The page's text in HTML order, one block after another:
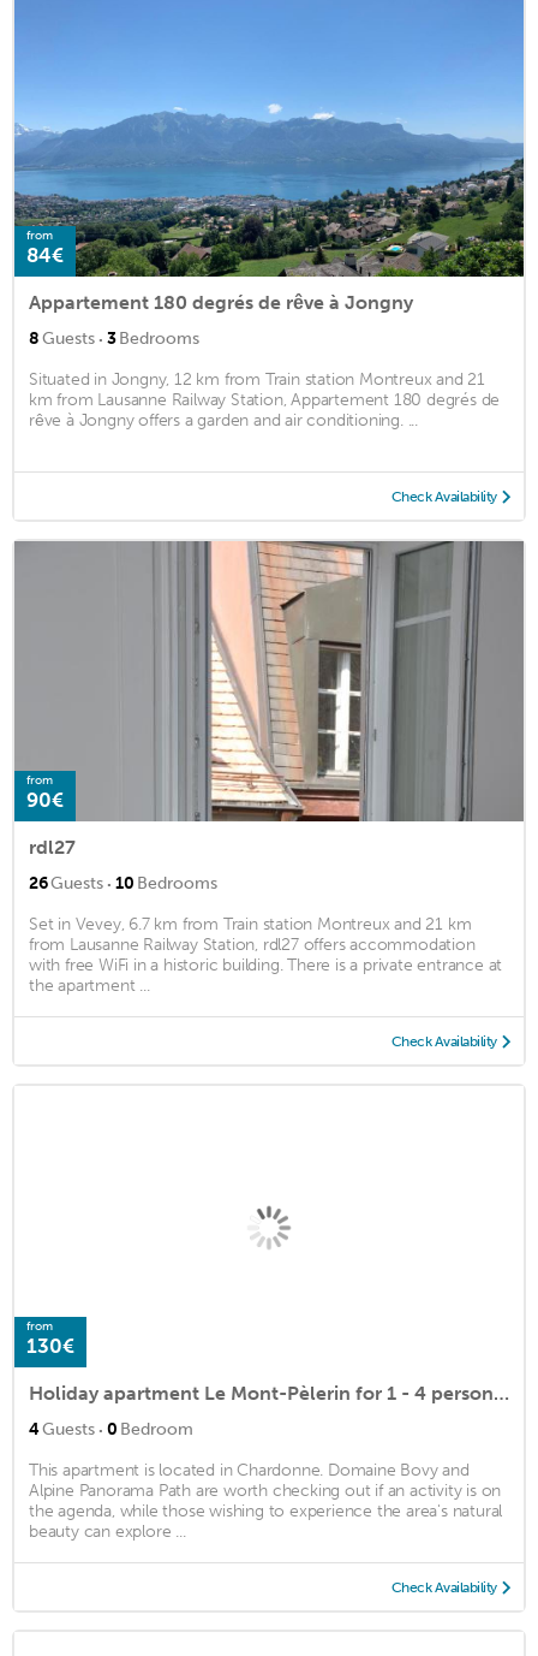
from
84€
Appartement 180 degrés de rêve à Jongny
8Guests · 3Bedrooms
Situated in Jongny, 12 km from Train station Montreux and 21
km from Lausanne Railway Station, Appartement 180 degrés de
rêve à Jongny offers a garden and air conditioning. ...
Check Availability
from
90€
rdl27
26Guests · 10 Bedrooms
Set in Vevey, 6.7 km from Train station Montreux and 21 km
from Lausanne Railway Station, rdl27 offers accommodation
with free WiFi in a historic building. There is a private entrance at
the apartment ...
Check Availability
from
130€
Holiday apartment Le Mont-Pèlerin for 1 - 4 persons - Farmhouse
4Guests · 0 Bedroom
This apartment is located in Chardonne. Domaine Bovy and
Alpine Panorama Path are worth checking out if an activity is on
the agenda, while those wishing to experience the area's natural
beauty can explore ...
Check Availability